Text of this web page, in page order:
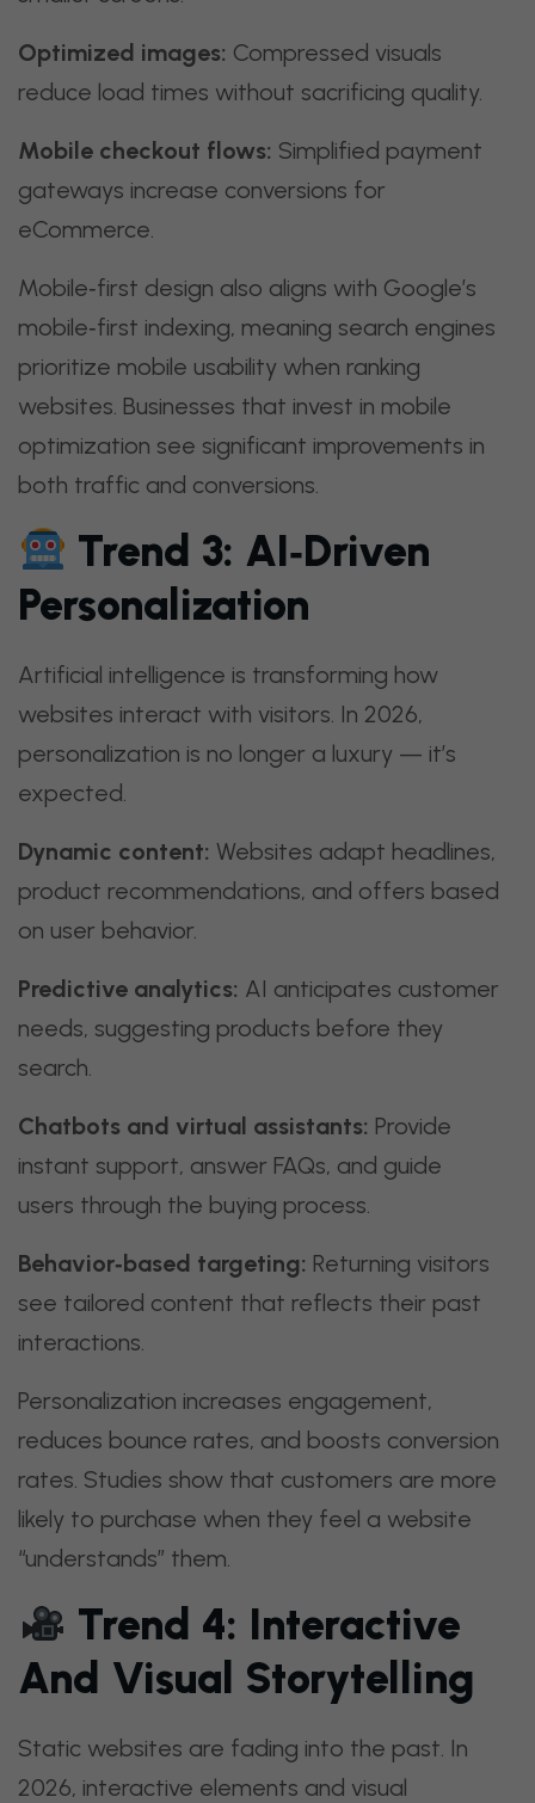
Optimized images: Compressed visuals
reduce load times without sacrificing quality.
Mobile checkout flows: Simplified payment
gateways increase conversions for
eCommerce.
Mobile‑first design also aligns with Google’s
mobile‑first indexing, meaning search engines
prioritize mobile usability when ranking
websites. Businesses that invest in mobile
optimization see significant improvements in
both traffic and conversions.
Trend 3: AI‑Driven
Personalization
Artificial intelligence is transforming how
websites interact with visitors. In 2026,
personalization is no longer a luxury — it’s
expected.
Dynamic content: Websites adapt headlines,
product recommendations, and offers based
on user behavior.
Predictive analytics: AI anticipates customer
needs, suggesting products before they
search.
Chatbots and virtual assistants: Provide
instant support, answer FAQs, and guide
users through the buying process.
Behavior‑based targeting: Returning visitors
see tailored content that reflects their past
interactions.
Personalization increases engagement,
reduces bounce rates, and boosts conversion
rates. Studies show that customers are more
likely to purchase when they feel a website
“understands” them.
Trend 4: Interactive
And Visual Storytelling
Static websites are fading into the past. In
2026, interactive elements and visual